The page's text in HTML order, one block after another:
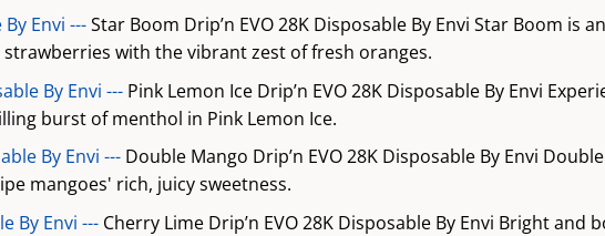
By Envi ---Star Boom Drip’n EVO 28K Disposable By Envi Star Boom is
with the vibrant zest of fresh oranges.
By Envi --- Pink Lemon Ice Drip’n EVO 28K Disposable By Envi
burst of menthol in Pink Lemon Ice.
By Envi --- Double Mango Drip’n EVO 28K Disposable By Envi
mangoes' rich, juicy sweetness.
By Envi --- Cherry Lime Drip’n EVO 28K Disposable By Envi Bright and